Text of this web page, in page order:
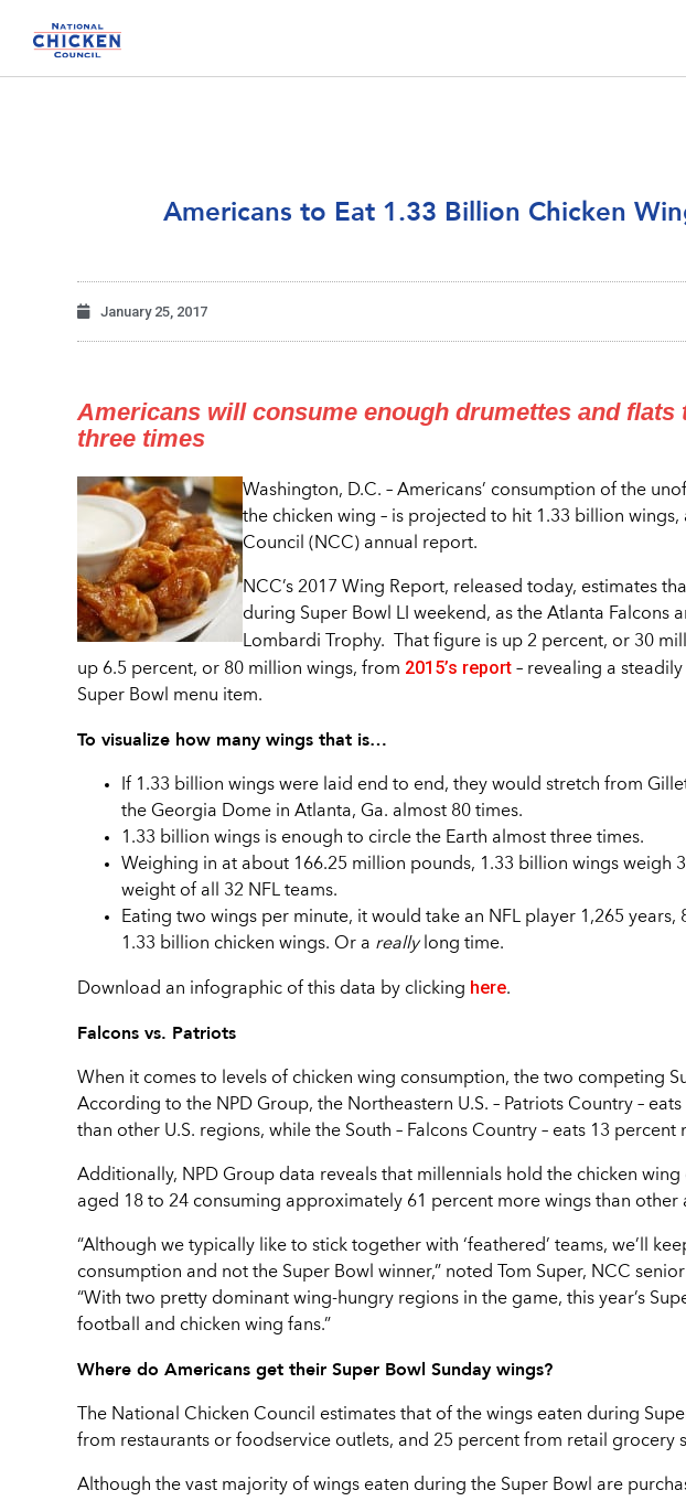
Americans to Eat 1.33 Billion Chicken
January 25, 2017
Americans will consume enough drumettes and
three times
Washington, D.C. – Americans’ consumption of the
the chicken wing – is projected to hit 1.33 billion
Council (NCC) annual report.
NCC’s 2017 Wing Report, released today, estimates
during Super Bowl LI weekend, as the Atlanta Falcons
Lombardi Trophy. That figure is up 2 percent, or 30
up 6.5 percent, or 80 million wings, from 2015’s report – revealing a
Super Bowl menu item.
To visualize how many wings that is…
If 1.33 billion wings were laid end to end, they would stretch from
the Georgia Dome in Atlanta, Ga. almost 80 times.
1.33 billion wings is enough to circle the Earth almost three times.
Weighing in at about 166.25 million pounds, 1.33 billion wings weigh
weight of all 32 NFL teams.
Eating two wings per minute, it would take an NFL player 1,265 years,
1.33 billion chicken wings. Or a reallylong time.
Download an infographic of this data by clicking here.
Falcons vs. Patriots
When it comes to levels of chicken wing consumption, the two competing
According to the NPD Group, the Northeastern U.S. – Patriots Country –
than other U.S. regions, while the South – Falcons Country – eats 13 percent
Additionally, NPD Group data reveals that millennials hold the chicken
aged 18 to 24 consuming approximately 61 percent more wings than other
“Although we typically like to stick together with ‘feathered’ teams, we’ll
consumption and not the Super Bowl winner,” noted Tom Super, NCC
“With two pretty dominant wing-hungry regions in the game, this year’s
football and chicken wing fans.”
Where do Americans get their Super Bowl Sunday wings?
The National Chicken Council estimates that of the wings eaten during
from restaurants or foodservice outlets, and 25 percent from retail grocery
Although the vast majority of wings eaten during the Super Bowl are